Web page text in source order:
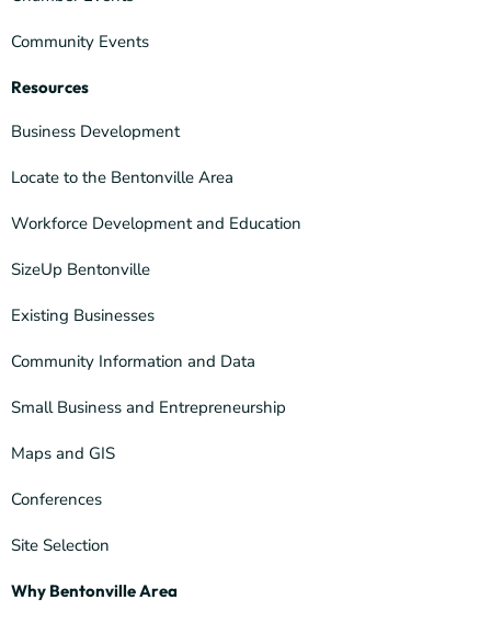
Community Events
Resources
Business Development
Locate to the Bentonville Area
Workforce Development and Education
SizeUp Bentonville
Existing Businesses
Community Information and Data
Small Business and Entrepreneurship
Maps and GIS
Conferences
Site Selection
Why Bentonville Area